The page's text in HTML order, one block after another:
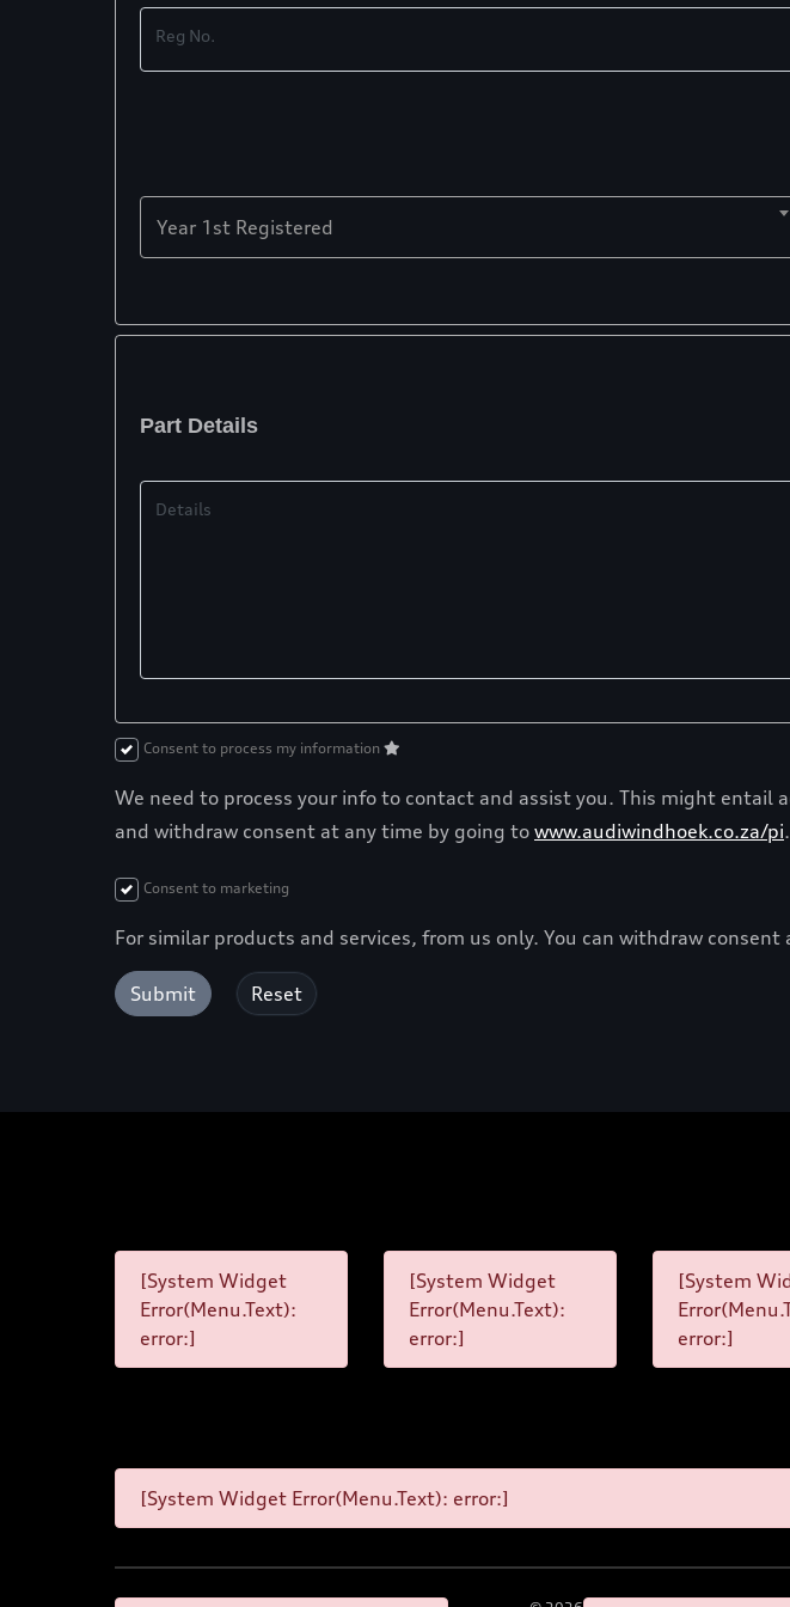
Reg No.
Year 1st Registered
Part Details
Details
Consent to process my information
We need to process your info to contact and assist you. This might
and withdraw consent at any time by going to www.audiwindhoek.co.za/pi.
Consent to marketing
For similar products and services, from us only. You can withdraw
Submit Reset
[System Widget
Error(Menu.Text):
error:]
[System Widget
Error(Menu.Text):
error:]
[System
error:]
[System Widget Error(Menu.Text): error:]